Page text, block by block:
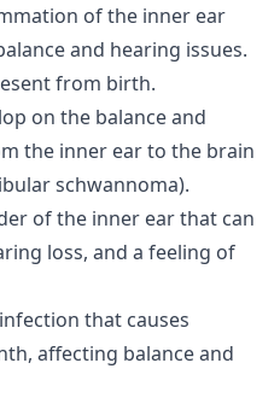
of the inner ear
and hearing issues.
from birth.
on the balance and
the inner ear to the brain
schwannoma).
of the inner ear that can
loss, and a feeling of
that causes
affecting balance and